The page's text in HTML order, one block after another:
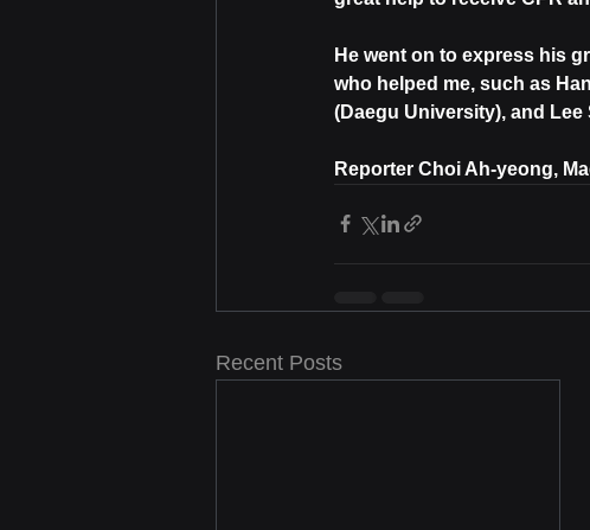
He went on to express his
who helped me, such as
(Daegu University), and
Reporter Choi Ah-yeong,
Recent Posts